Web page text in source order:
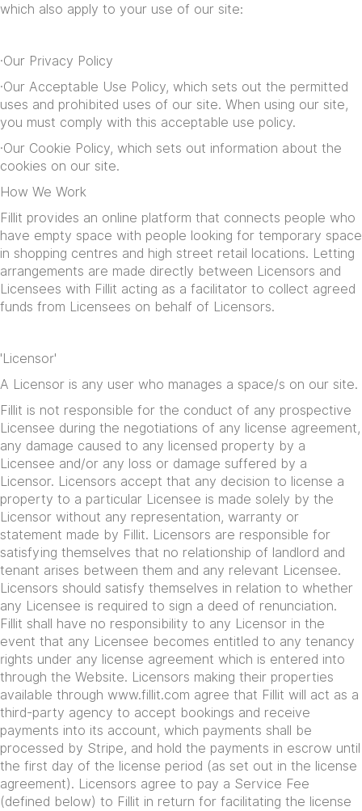
which also apply to your use of our site:
·Our Privacy Policy
·Our Acceptable Use Policy, which sets out the permitted
uses and prohibited uses of our site. When using our site,
you must comply with this acceptable use policy.
·Our Cookie Policy, which sets out information about the
cookies on our site.
How We Work
Fillit provides an online platform that connects people who
have empty space with people looking for temporary space
in shopping centres and high street retail locations. Letting
arrangements are made directly between Licensors and
Licensees with Fillit acting as a facilitator to collect agreed
funds from Licensees on behalf of Licensors.
'Licensor'
A Licensor is any user who manages a space/s on our site.
Fillit is not responsible for the conduct of any prospective
Licensee during the negotiations of any license agreement,
any damage caused to any licensed property by a
Licensee and/or any loss or damage suffered by a
Licensor. Licensors accept that any decision to license a
property to a particular Licensee is made solely by the
Licensor without any representation, warranty or
statement made by Fillit. Licensors are responsible for
satisfying themselves that no relationship of landlord and
tenant arises between them and any relevant Licensee.
Licensors should satisfy themselves in relation to whether
any Licensee is required to sign a deed of renunciation.
Fillit shall have no responsibility to any Licensor in the
event that any Licensee becomes entitled to any tenancy
rights under any license agreement which is entered into
through the Website. Licensors making their properties
available through www.fillit.com agree that Fillit will act as a
third-party agency to accept bookings and receive
payments into its account, which payments shall be
processed by Stripe, and hold the payments in escrow until
the first day of the license period (as set out in the license
agreement). Licensors agree to pay a Service Fee
(defined below) to Fillit in return for facilitating the license